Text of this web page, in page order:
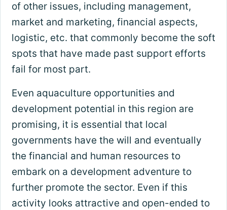
of other issues, including management,
market and marketing, financial aspects,
logistic, etc. that commonly become the soft
spots that have made past support efforts
fail for most part.
Even aquaculture opportunities and
development potential in this region are
promising, it is essential that local
governments have the will and eventually
the financial and human resources to
embark on a development adventure to
further promote the sector. Even if this
activity looks attractive and open-ended to